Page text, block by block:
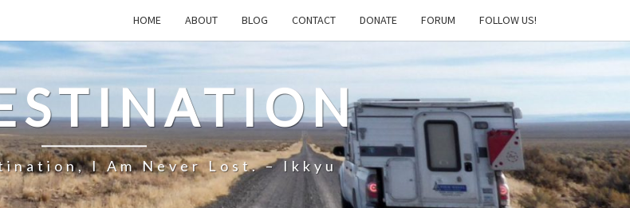
HOME ABOUT BLOG CONTACT DONATE FORUM FOLLOW US!
I Am Never Lost. – Ikkyu